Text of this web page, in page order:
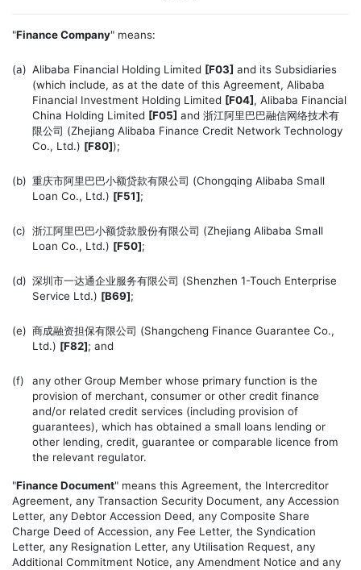
"Finance Company" means:
(a) Alibaba Financial Holding Limited [F03] and its Subsidiaries
(which include, as at the date of this Agreement, Alibaba
Financial Investment Holding Limited [F04], Alibaba Financial
China Holding Limited [F05] and 浙江阿里巴巴融信网络技术有
限公司 (Zhejiang Alibaba Finance Credit Network Technology
Co., Ltd.) [F80]);
(b) 重庆市阿里巴巴小额贷款有限公司 (Chongqing Alibaba Small
Loan Co., Ltd.) [F51];
(c) 浙江阿里巴巴小额贷款股份有限公司 (Zhejiang Alibaba Small
Loan Co., Ltd.) [F50];
(d) 深圳市一达通企业服务有限公司 (Shenzhen 1-Touch Enterprise
Service Ltd.) [B69];
(e) 商成融资担保有限公司 (Shangcheng Finance Guarantee Co.,
Ltd.) [F82]; and
(f)
any other Group Member whose primary function is the
provision of merchant, consumer or other credit finance
and/or related credit services (including provision of
guarantees), which has obtained a small loans lending or
other lending, credit, guarantee or comparable licence from
the relevant regulator.
"Finance Document" means this Agreement, the Intercreditor
Agreement, any Transaction Security Document, any Accession
Letter, any Debtor Accession Deed, any Composite Share
Charge Deed of Accession, any Fee Letter, the Syndication
Letter, any Resignation Letter, any Utilisation Request, any
Additional Commitment Notice, any Amendment Notice and any